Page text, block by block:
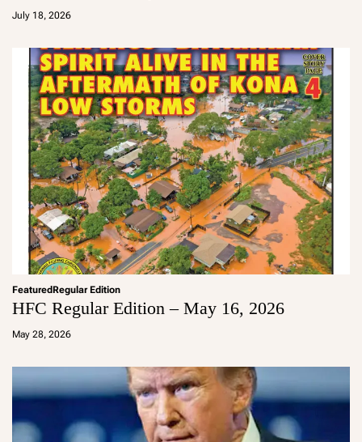
July 18, 2026
m
FeaturedRegular Edition
HFC Regular Edition – May 16, 2026
May 28, 2026
a